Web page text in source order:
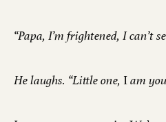
“Papa, I’m frightened, I can’t
He laughs. “Little one, Iam